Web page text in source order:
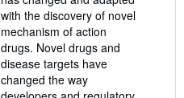
with the discovery of novel
mechanism of action
drugs. Novel drugs and
disease targets have
changed the way